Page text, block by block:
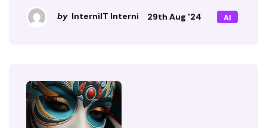
by InterniIT Interni 29th Aug '24 AI